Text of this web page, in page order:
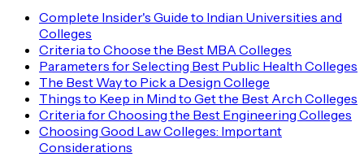
Complete Insider's Guide to Indian Universities and
Colleges
Criteria to Choose the Best MBA Colleges
Parameters for Selecting Best Public Health Colleges
The Best Way to Pick a Design College
Things to Keep in Mind to Get the Best Arch Colleges
Criteria for Choosing the Best Engineering Colleges
Choosing Good Law Colleges: Important
Considerations